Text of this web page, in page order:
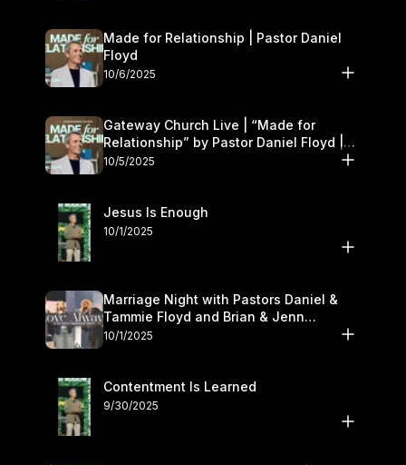
Made for Relationship | Pastor Daniel
Floyd
10/6/2025
Gateway Church Live | “Made for
Relationship” by Pastor Daniel Floyd |
October 5
10/5/2025
Jesus Is Enough
10/1/2025
Marriage Night with Pastors Daniel &
Tammie Floyd and Brian & Jenn
Johnson | Gateway Church
10/1/2025
Contentment Is Learned
9/30/2025